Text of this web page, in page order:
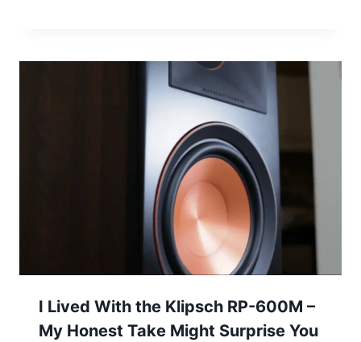
I Lived With the Klipsch RP-600M –
My Honest Take Might Surprise You